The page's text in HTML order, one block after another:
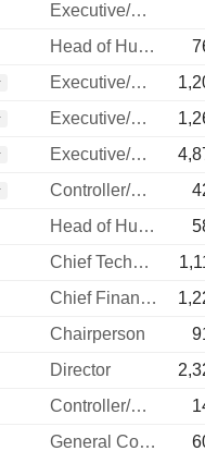
Executive/Senior Manager
Head of Human Resources
Executive/Senior Manager
Executive/Senior Manager
Executive/Senior Manager
Controller/Auditor
Head of Human Resources
Chief Technology Officer
Chief Financial Officer
Chairperson
Director
Controller/Auditor
General Counsel